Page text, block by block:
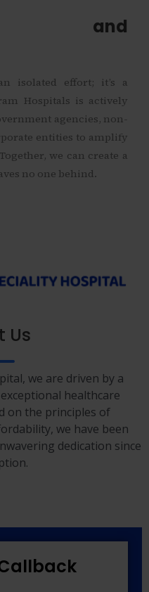
and
isolated effort; it’s a
Hospitals is actively
agencies, non-
entities to amplify
we can create a
no one behind.
Us
we are driven by a
healthcare
on the principles of
we have been
dedication since